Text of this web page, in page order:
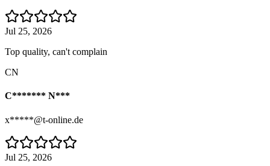
Jul 25, 2026
Top quality, can't complain
CN
C******* N***
x*****@t-online.de
Jul 25, 2026